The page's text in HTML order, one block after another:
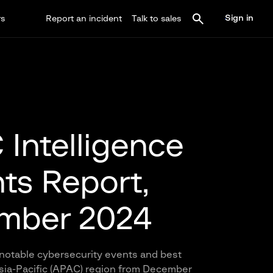
Report an incident Talk to sales Sign in
Intelligence
Report,
2024
cybersecurity events and best
Pacific (APAC) region from December